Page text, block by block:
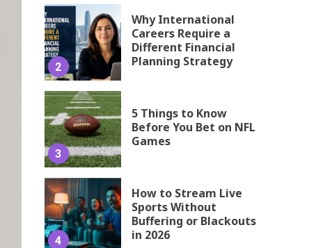
2
Why International
Careers Require a
Different Financial
Planning Strategy
3
5 Things to Know
Before You Bet on NFL
Games
4
How to Stream Live
Sports Without
Buffering or Blackouts
in 2026